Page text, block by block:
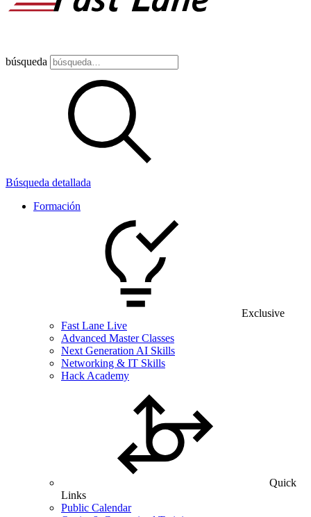
búsqueda
Búsqueda detallada
Formación
Exclusive
Fast Lane Live
Advanced Master Classes
Next Generation AI Skills
Networking & IT Skills
Hack Academy
Quick
Links
Public Calendar